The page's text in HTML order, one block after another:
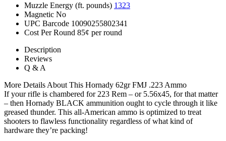
Muzzle Energy (ft. pounds) 1323
Magnetic No
UPC Barcode 10090255802341
Cost Per Round 85¢ per round
Description
Reviews
Q & A
More Details About This Hornady 62gr FMJ .223 Ammo
If your rifle is chambered for 223 Rem – or 5.56x45, for that matter
– then Hornady BLACK ammunition ought to cycle through it like
greased thunder. This all-American ammo is optimized to treat
shooters to flawless functionality regardless of what kind of
hardware they’re packing!